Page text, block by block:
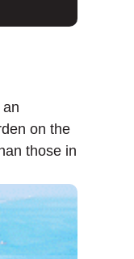
on the
those in